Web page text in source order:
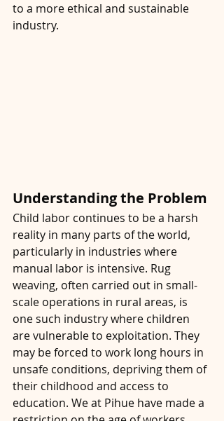
to a more ethical and sustainable
industry.
Understanding the Problem
Child labor continues to be a harsh
reality in many parts of the world,
particularly in industries where
manual labor is intensive. Rug
weaving, often carried out in small-
scale operations in rural areas, is
one such industry where children
are vulnerable to exploitation. They
may be forced to work long hours in
unsafe conditions, depriving them of
their childhood and access to
education. We at Pihue have made a